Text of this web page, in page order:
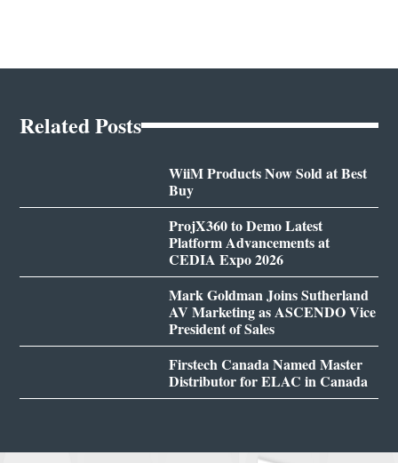
Related Posts
WiiM Products Now Sold at Best
Buy
ProjX360 to Demo Latest
Platform Advancements at
CEDIA Expo 2026
Mark Goldman Joins Sutherland
AV Marketing as ASCENDO Vice
President of Sales
Firstech Canada Named Master
Distributor for ELAC in Canada